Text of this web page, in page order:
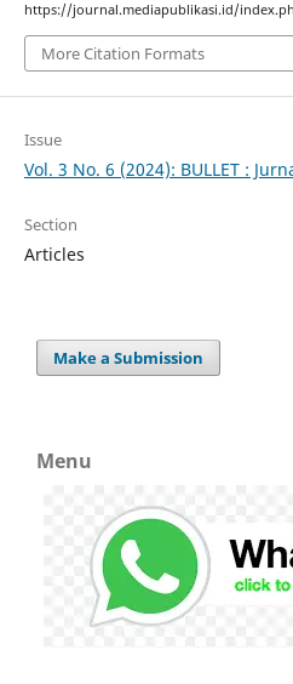
https://journal.mediapublikasi.id/
More Citation Formats
Issue
Vol. 3 No. 6 (2024): BULLET :
Section
Articles
Make a Submission
Menu